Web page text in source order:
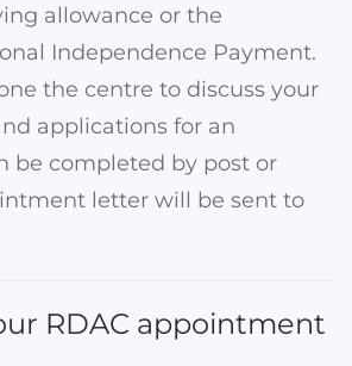
allowance or the
Independence Payment.
the centre to discuss your
applications for an
be completed by post or
letter will be sent to
RDAC appointment